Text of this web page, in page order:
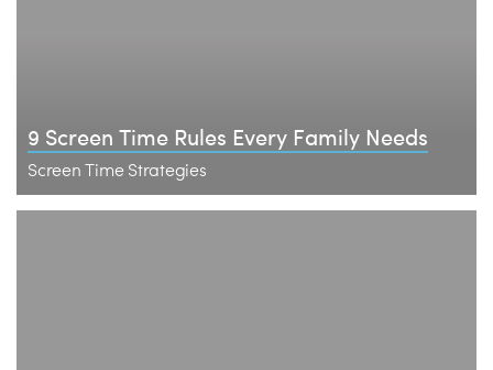
9 Screen Time Rules Every Family Needs
Screen Time Strategies